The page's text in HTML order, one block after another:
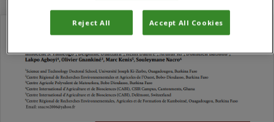
Reject All Accept All Cookies